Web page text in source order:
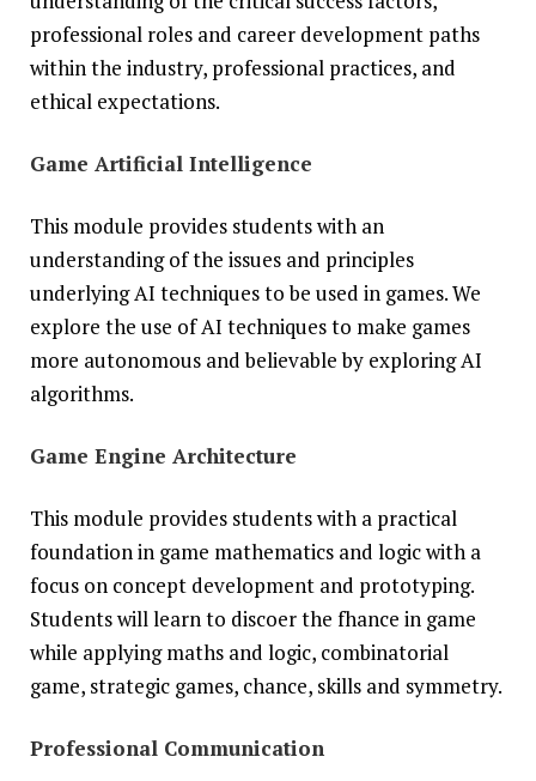
professional roles and career development paths
within the industry, professional practices, and
ethical expectations.
Game Artificial Intelligence
This module provides students with an
understanding of the issues and principles
underlying AI techniques to be used in games. We
explore the use of AI techniques to make games
more autonomous and believable by exploring AI
algorithms.
Game Engine Architecture
This module provides students with a practical
foundation in game mathematics and logic with a
focus on concept development and prototyping.
Students will learn to discoer the fhance in game
while applying maths and logic, combinatorial
game, strategic games, chance, skills and symmetry.
Professional Communication